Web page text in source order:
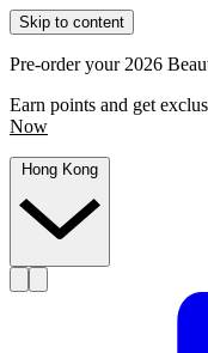
Skip to content
Pre-order your 2026
Earn points and get
Now